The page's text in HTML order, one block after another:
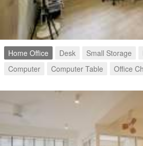
Home Office Desk Small Storage
Computer
Computer Table Office